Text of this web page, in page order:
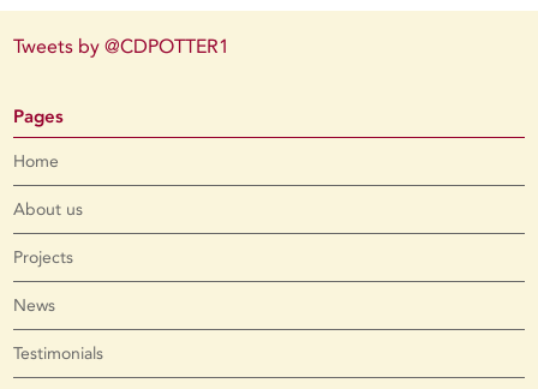
Tweets by @CDPOTTER1
Pages
Home
About us
Projects
News
Testimonials